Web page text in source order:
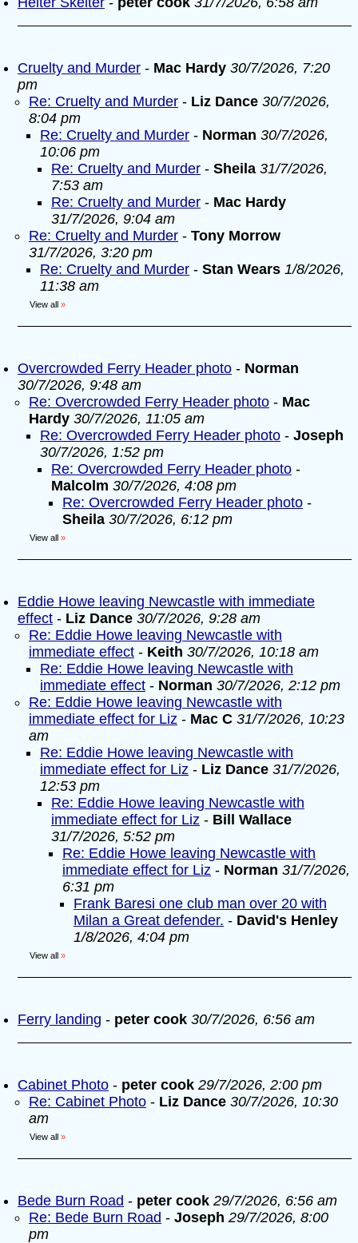
Cruelty and Murder - Mac Hardy 30/7/2026, 7:20
pm
Re: Cruelty and Murder - Liz Dance 30/7/2026,
8:04 pm
Re: Cruelty and Murder - Norman 30/7/2026,
10:06 pm
Re: Cruelty and Murder - Sheila 31/7/2026,
7:53 am
Re: Cruelty and Murder - Mac Hardy
31/7/2026, 9:04 am
Re: Cruelty and Murder - Tony Morrow
31/7/2026, 3:20 pm
Re: Cruelty and Murder - Stan Wears 1/8/2026,
11:38 am
View all »
Overcrowded Ferry Header photo - Norman
30/7/2026, 9:48 am
Re: Overcrowded Ferry Header photo - Mac
Hardy 30/7/2026, 11:05 am
Re: Overcrowded Ferry Header photo - Joseph
30/7/2026, 1:52 pm
Re: Overcrowded Ferry Header photo -
Malcolm 30/7/2026, 4:08 pm
Re: Overcrowded Ferry Header photo -
Sheila 30/7/2026, 6:12 pm
View all »
Eddie Howe leaving Newcastle with immediate
effect - Liz Dance 30/7/2026, 9:28 am
Re: Eddie Howe leaving Newcastle with
immediate effect - Keith 30/7/2026, 10:18 am
Re: Eddie Howe leaving Newcastle with
immediate effect - Norman 30/7/2026, 2:12 pm
Re: Eddie Howe leaving Newcastle with
immediate effect for Liz - Mac C 31/7/2026, 10:23
am
Re: Eddie Howe leaving Newcastle with
immediate effect for Liz - Liz Dance 31/7/2026,
12:53 pm
Re: Eddie Howe leaving Newcastle with
immediate effect for Liz - Bill Wallace
31/7/2026, 5:52 pm
Re: Eddie Howe leaving Newcastle with
immediate effect for Liz - Norman 31/7/2026,
6:31 pm
Frank Baresi one club man over 20 with
Milan a Great defender. - David's Henley
1/8/2026, 4:04 pm
View all »
Ferry landing - peter cook 30/7/2026, 6:56 am
Cabinet Photo - peter cook 29/7/2026, 2:00 pm
Re: Cabinet Photo - Liz Dance 30/7/2026, 10:30
am
View all »
Bede Burn Road - peter cook 29/7/2026, 6:56 am
Re: Bede Burn Road - Joseph 29/7/2026, 8:00
pm